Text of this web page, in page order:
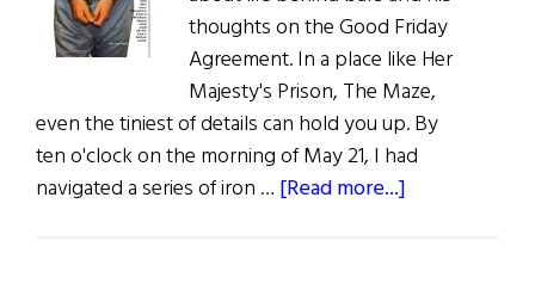
thoughts on the Good Friday
Agreement. In a place like Her
Majesty's Prison, The Maze,
even the tiniest of details can hold you up. By
ten o'clock on the morning of May 21, I had
navigated a series of iron … [Read more...]